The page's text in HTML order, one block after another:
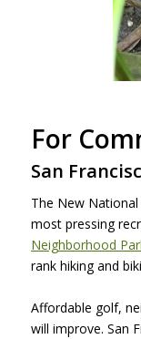
For
San
The New National
most pressing
Neighborhood
rank hiking and
Affordable golf,
will improve. San